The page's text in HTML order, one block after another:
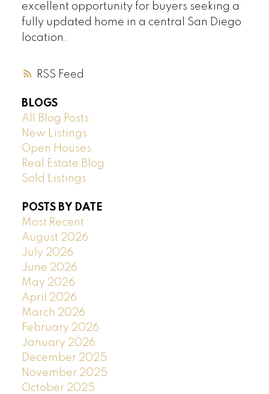
RSS
excellent opportunity for buyers seeking a
fully updated home in a central San Diego
location.
BLOGS
All Blog Posts
New Listings
Open Houses
Real Estate Blog
Sold Listings
POSTS BY DATE
Most Recent
August 2026
July 2026
June 2026
May 2026
April 2026
March 2026
February 2026
January 2026
December 2025
November 2025
October 2025